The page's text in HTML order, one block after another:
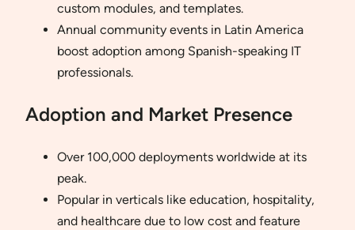
custom modules, and templates.
Annual community events in Latin America
boost adoption among Spanish-speaking IT
professionals.
Adoption and Market Presence
Over 100,000 deployments worldwide at its
peak.
Popular in verticals like education, hospitality,
and healthcare due to low cost and feature